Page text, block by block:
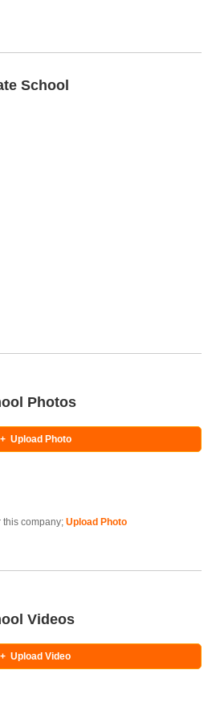
School
Photos
+ Upload Photo
this company; Upload Photo
Videos
+ Upload Video